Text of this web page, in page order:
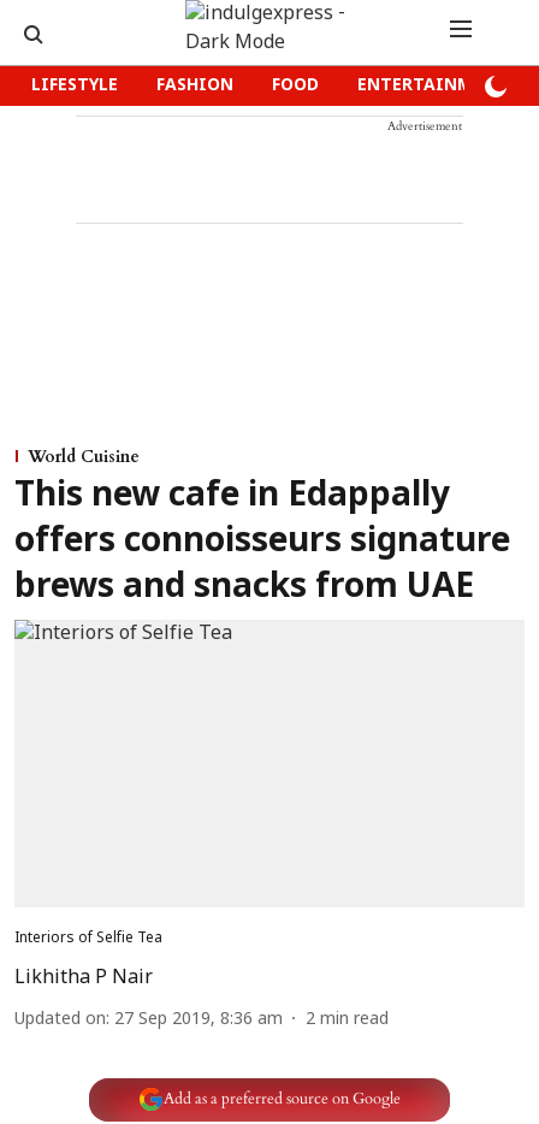
LIFESTYLE FASHION FOOD ENTERTAINMENT
Advertisement
World Cuisine
This new cafe in Edappally
offers connoisseurs signature
brews and snacks from UAE
Interiors of Selfie Tea
Likhitha P Nair
Updated on: 27 Sep 2019, 8:36 am 2 min read
Add as a preferred source on Google